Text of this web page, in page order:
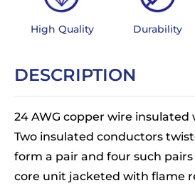
High Quality Durability
DESCRIPTION
24 AWG copper wire insulated
Two insulated conductors
form a pair and four such
core unit jacketed with flame